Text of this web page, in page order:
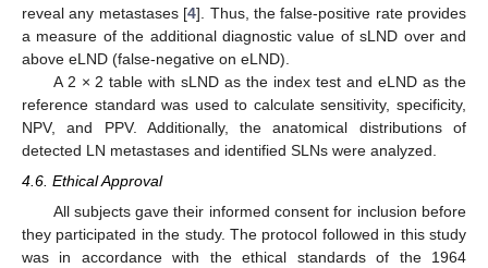
reveal any metastases [4]. Thus, the false-positive rate provides
a measure of the additional diagnostic value of sLND over and
above eLND (false-negative on eLND).
A 2 × 2 table with sLND as the index test and eLND as the
reference standard was used to calculate sensitivity, specificity,
NPV, and PPV. Additionally, the anatomical distributions of
detected LN metastases and identified SLNs were analyzed.
4.6. Ethical Approval
All subjects gave their informed consent for inclusion before
they participated in the study. The protocol followed in this study
was in accordance with the ethical standards of the 1964